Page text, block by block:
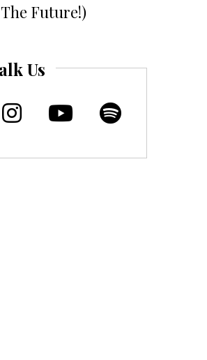
Future!)
Us